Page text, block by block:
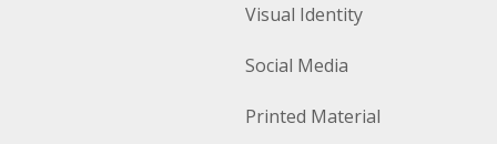
Visual Identity
Social Media
Printed Material